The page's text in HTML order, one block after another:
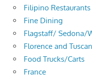
Filipino Restaurants
Fine Dining
Flagstaff/ Sedona/
Florence and
Food Trucks/Carts
France